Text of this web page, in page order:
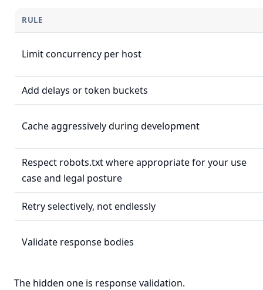
RULE
Limit concurrency per host
Add delays or token buckets
Cache aggressively during development
Respect robots.txt where appropriate for your use
case and legal posture
Retry selectively, not endlessly
Validate response bodies
The hidden one is response validation.